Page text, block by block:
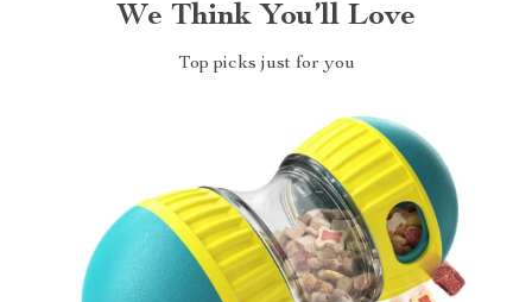
We Think You’ll Love
Top picks just for you